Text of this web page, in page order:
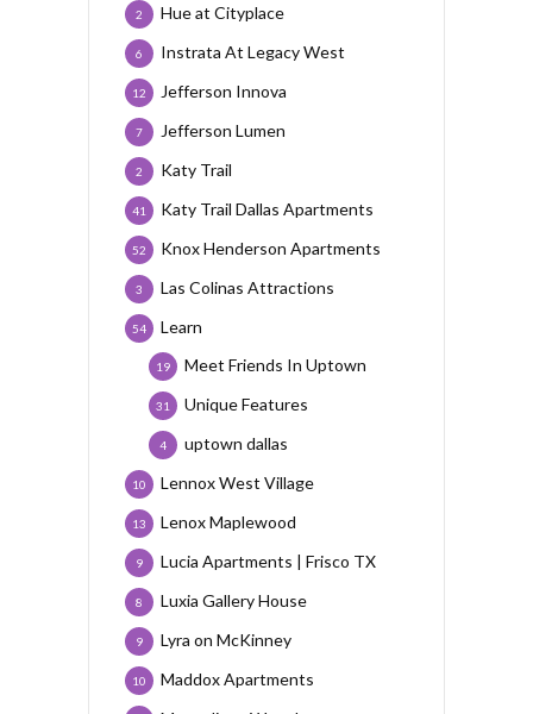
Hue at Cityplace
2
Instrata At Legacy West
6
Jefferson Innova
12
Jefferson Lumen
7
Katy Trail
2
Katy Trail Dallas Apartments
41
Knox Henderson Apartments
52
Las Colinas Attractions
3
Learn
54
Meet Friends In Uptown
19
Unique Features
31
uptown dallas
4
Lennox West Village
10
Lenox Maplewood
13
Lucia Apartments | Frisco TX
9
Luxia Gallery House
8
Lyra on McKinney
9
Maddox Apartments
10